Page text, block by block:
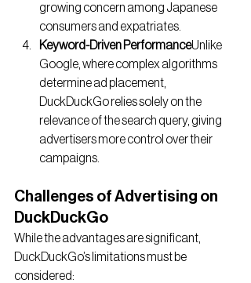
growing concern among Japanese
consumers and expatriates.
Keyword-Driven PerformanceUnlike
Google, where complex algorithms
determine ad placement,
DuckDuckGo relies solely on the
relevance of the search query, giving
advertisers more control over their
campaigns.
Challenges of Advertising on
DuckDuckGo
While the advantages are significant,
DuckDuckGo’s limitations must be
considered: